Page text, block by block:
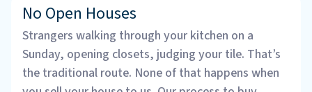
No Open Houses
Strangers walking through your kitchen on a
Sunday, opening closets, judging your tile. That’s
the traditional route. None of that happens when